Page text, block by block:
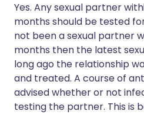
Yes. Any sexual partner
months should be tested
not been a sexual partner
months then the latest
long ago the relationship
and treated. A course of
advised whether or not
testing the partner. This is